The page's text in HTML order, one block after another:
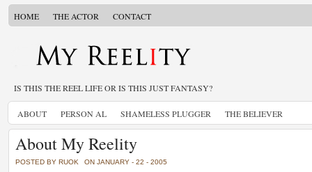
HOME THE ACTOR CONTACT
IS THIS THE REEL LIFE OR IS THIS JUST FANTASY?
ABOUT PERSON AL SHAMELESS PLUGGER THE BELIEVER
About My Reelity
POSTED BY RUOK ON JANUARY - 22 - 2005